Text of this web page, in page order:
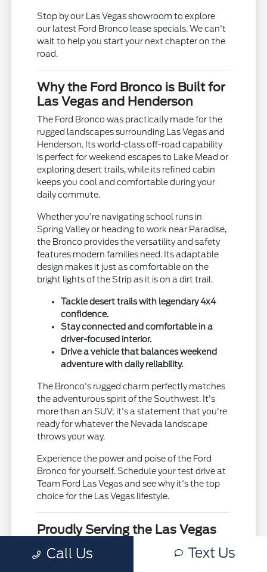
Stop by our Las Vegas showroom to explore
our latest Ford Bronco lease specials. We can't
wait to help you start your next chapter on the
road.
Why the Ford Bronco is Built for
Las Vegas and Henderson
The Ford Bronco was practically made for the
rugged landscapes surrounding Las Vegas and
Henderson. Its world-class off-road capability
is perfect for weekend escapes to Lake Mead or
exploring desert trails, while its refined cabin
keeps you cool and comfortable during your
daily commute.
Whether you're navigating school runs in
Spring Valley or heading to work near Paradise,
the Bronco provides the versatility and safety
features modern families need. Its adaptable
design makes it just as comfortable on the
bright lights of the Strip as it is on a dirt trail.
Tackle desert trails with legendary 4x4
confidence.
Stay connected and comfortable in a
driver-focused interior.
Drive a vehicle that balances weekend
adventure with daily reliability.
The Bronco's rugged charm perfectly matches
the adventurous spirit of the Southwest. It's
more than an SUV; it's a statement that you're
ready for whatever the Nevada landscape
throws your way.
Experience the power and poise of the Ford
Bronco for yourself. Schedule your test drive at
Team Ford Las Vegas and see why it's the top
choice for the Las Vegas lifestyle.
Proudly Serving the Las Vegas
Call Us Text Us